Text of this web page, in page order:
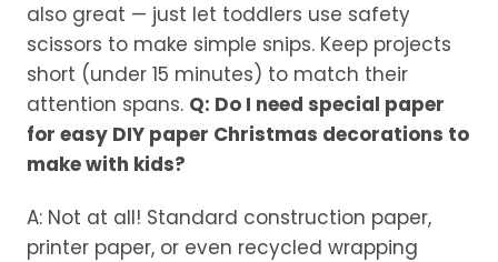
also great — just let toddlers use safety
scissors to make simple snips. Keep projects
short (under 15 minutes) to match their
attention spans. Q: Do I need special paper
for easy DIY paper Christmas decorations to
make with kids?
A: Not at all! Standard construction paper,
printer paper, or even recycled wrapping